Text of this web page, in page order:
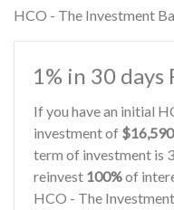
HCO - The Investment
1% in 30 days
If you have an initial
investment of
term of investment is
reinvest 100%of
HCO - The